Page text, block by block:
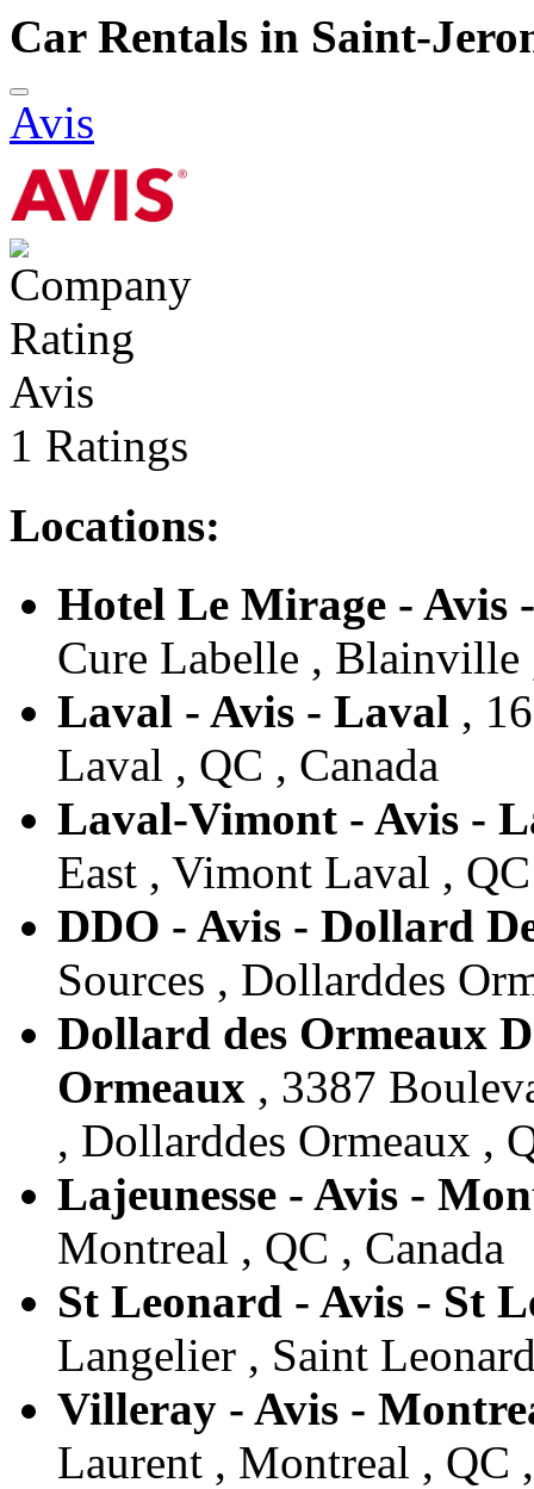
Car Rentals in Saint-
Avis
Avis
1 Ratings
Locations:
Hotel Le Mirage - Avis
Cure Labelle , Blainville
Laval - Avis - Laval ,
Laval , QC , Canada
Laval-Vimont - Avis -
East , Vimont Laval ,
DDO - Avis - Dollard
Sources , Dollarddes
Dollard des Ormeaux
Ormeaux , 3387
, Dollarddes Ormeaux ,
Lajeunesse - Avis -
Montreal , QC , Canada
St Leonard - Avis - St
Langelier , Saint
Villeray - Avis -
Laurent , Montreal , QC